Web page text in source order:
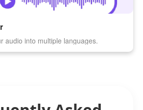
audio into multiple languages.